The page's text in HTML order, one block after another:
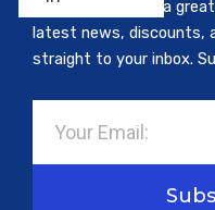
Our newsletter is a
latest news, discounts,
straight to your inbox.